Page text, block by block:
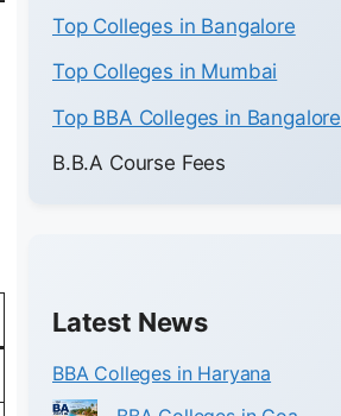
Top Colleges in Bangalore
Top Colleges in Mumbai
Top BBA Colleges in Bangalore
B.B.A Course Fees
Latest News
BBA Colleges in Haryana